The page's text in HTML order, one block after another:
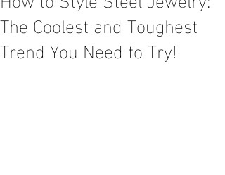
The Coolest and Toughest
Trend You Need to Try!